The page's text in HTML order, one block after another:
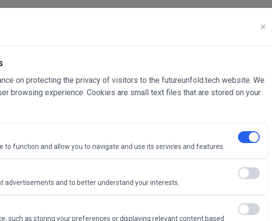
✕
on protecting the privacy of visitors to the futureunfold.tech website. We
browsing experience. Cookies are small text files that are stored on your
function and allow you to navigate and use its services and features.
advertisements and to better understand your interests.
such as storing your preferences or displaying relevant content based
Intelligence